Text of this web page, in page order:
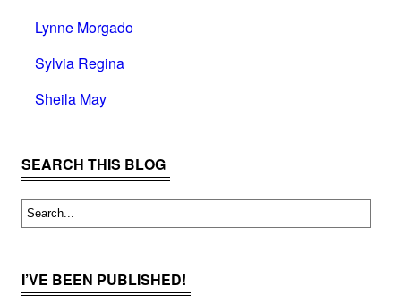
Lynne Morgado
Sylvia Regina
Sheila May
SEARCH THIS BLOG
I’VE BEEN PUBLISHED!